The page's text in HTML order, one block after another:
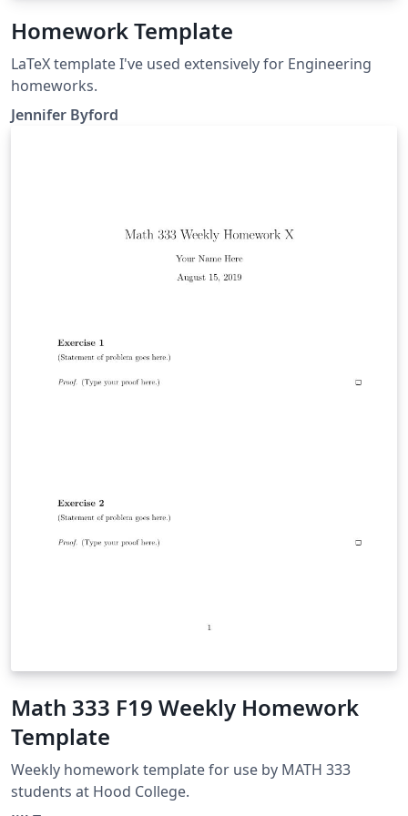
Homework Template
LaTeX template I've used extensively for Engineering
homeworks.
Jennifer Byford
Math 333 F19 Weekly Homework
Template
Weekly homework template for use by MATH 333
students at Hood College.